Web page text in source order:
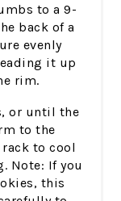
to a 9-
back of a
evenly
it up
rim.
or until the
to the
to cool
Note: If you
this